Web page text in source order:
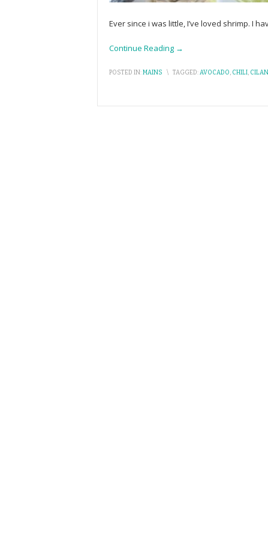
Ever since i was little, I’ve loved shrimp. I
Continue Reading →
POSTED IN:MAINS \ TAGGED:AVOCADO, CHILI,